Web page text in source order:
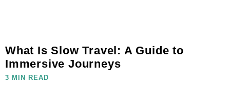
What Is Slow Travel: A Guide to
Immersive Journeys
3 MIN READ